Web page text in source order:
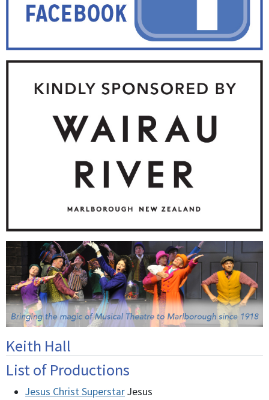
Keith Hall
List of Productions
Jesus Christ SuperstarJesus